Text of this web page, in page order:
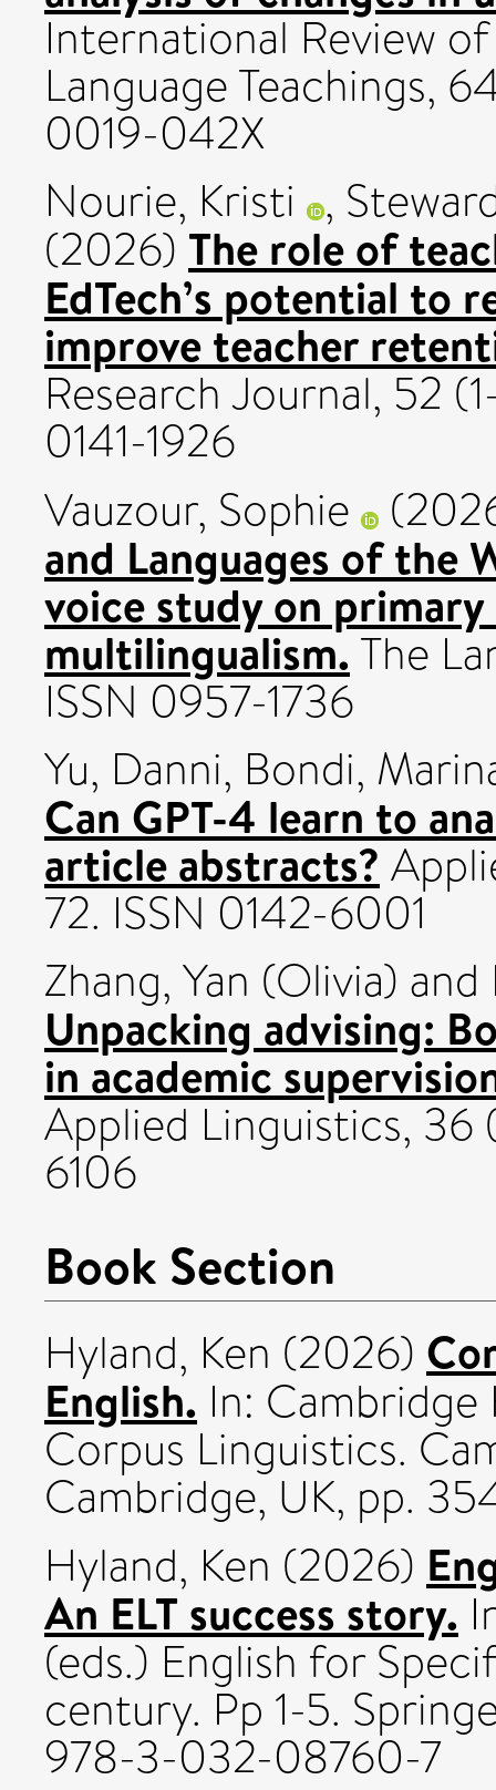
International Review
Language Teachings,
0019-042X
Nourie, Kristi ,
(2026) The role of
EdTech’s potential to
improve teacher
Research Journal, 52
0141-1926
Vauzour, Sophie
and Languages of the
voice study on primary
multilingualism.The
ISSN 0957-1736
Yu, Danni, Bondi,
Can GPT-4 learn to
article abstracts?
72. ISSN 0142-6001
Zhang, Yan (Olivia) and
Unpacking advising:
in academic
Applied Linguistics,
6106
Book Section
Hyland, Ken (2026)
English. In:
Corpus Linguistics.
Cambridge, UK, pp.
Hyland, Ken (2026)
An ELT success story.
(eds.) English for
century. Pp 1-5.
978-3-032-08760-7